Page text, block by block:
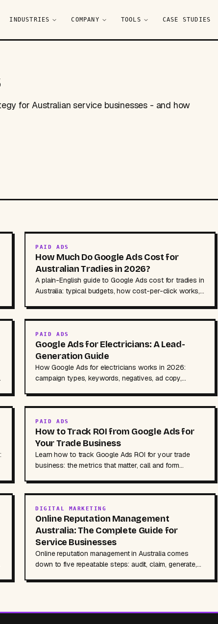
INDUSTRIES COMPANY TOOLS CASE STUDIES
for Australian service businesses - and how
PAID ADS
How Much Do Google Ads Cost for
Australian Tradies in 2026?
A plain-English guide to Google Ads cost for tradies in
Australia: typical budgets, how cost-per-click works,
PAID ADS
Google Ads for Electricians: A Lead-
Generation Guide
How Google Ads for electricians works in 2026:
campaign types, keywords, negatives, ad copy,
PAID ADS
How to Track ROI from Google Ads for
Your Trade Business
Learn how to track Google Ads ROI for your trade
business: the metrics that matter, call and form
DIGITAL MARKETING
Online Reputation Management
Australia: The Complete Guide for
Service Businesses
Online reputation management in Australia comes
down to five repeatable steps: audit, claim, generate,